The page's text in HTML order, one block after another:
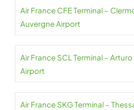
Air France CFE Terminal –
Auvergne Airport
Air France SCL Terminal –
Airport
Air France SKG Terminal –